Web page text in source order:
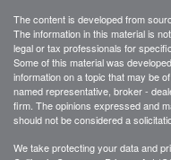
The content is developed from
The information in this material is
legal or tax professionals for
Some of this material was
information on a topic that may be
named representative, broker -
firm. The opinions expressed and
should not be considered a
We take protecting your data and